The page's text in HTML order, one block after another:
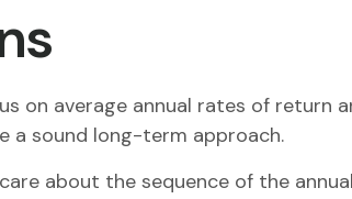
on average annual rates of return
a sound long-term approach.
about the sequence of the